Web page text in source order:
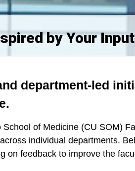
by Your Input
department-led
of Medicine (CU SOM)
individual departments.
on feedback to improve the